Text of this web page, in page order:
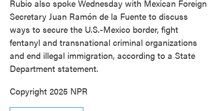
Rubio also spoke Wednesday with Mexican Foreign
Secretary Juan Ramón de la Fuente to discuss
ways to secure the U.S.-Mexico border, fight
fentanyl and transnational criminal organizations
and end illegal immigration, according to a State
Department statement.
Copyright 2025 NPR